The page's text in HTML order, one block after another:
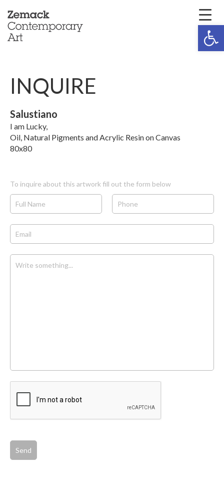
INQUIRE
Salustiano
I am Lucky,
Oil, Natural Pigments and Acrylic Resin on Canvas
80x80
To inquire about this artwork fill out the form below